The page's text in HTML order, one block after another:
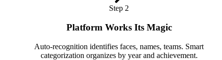
Step 2
Platform Works Its Magic
Auto-recognition identifies faces, names, teams. Smart
categorization organizes by year and achievement.